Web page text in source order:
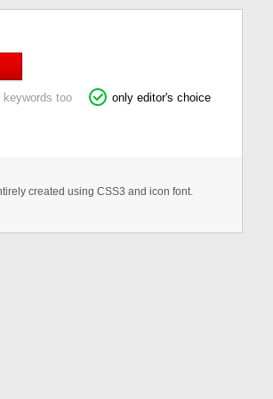
keywords too only editor's choice
created using CSS3 and icon font.